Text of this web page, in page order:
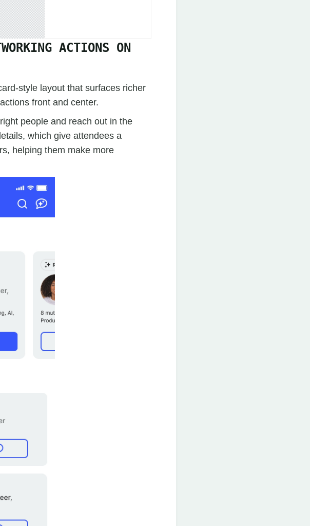
ACTIONS ON
style layout that surfaces richer
front and center.
people and reach out in the
which give attendees a
helping them make more